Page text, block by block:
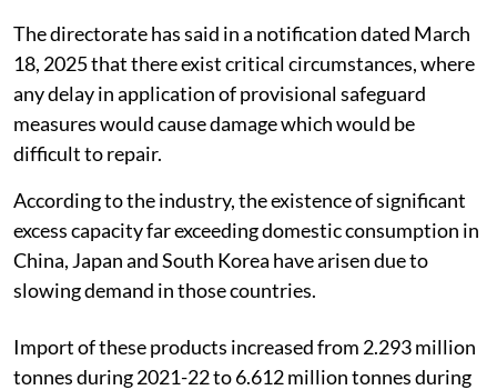
The directorate has said in a notification dated March
18, 2025 that there exist critical circumstances, where
any delay in application of provisional safeguard
measures would cause damage which would be
difficult to repair.
According to the industry, the existence of significant
excess capacity far exceeding domestic consumption in
China, Japan and South Korea have arisen due to
slowing demand in those countries.
Import of these products increased from 2.293 million
tonnes during 2021-22 to 6.612 million tonnes during